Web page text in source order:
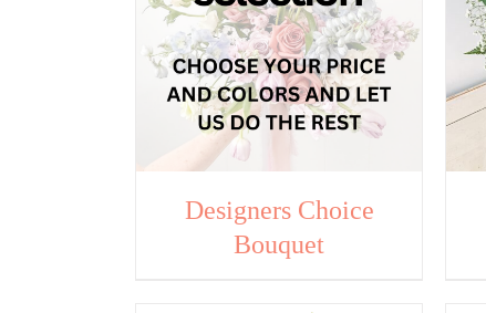
Designers Choice
Bouquet